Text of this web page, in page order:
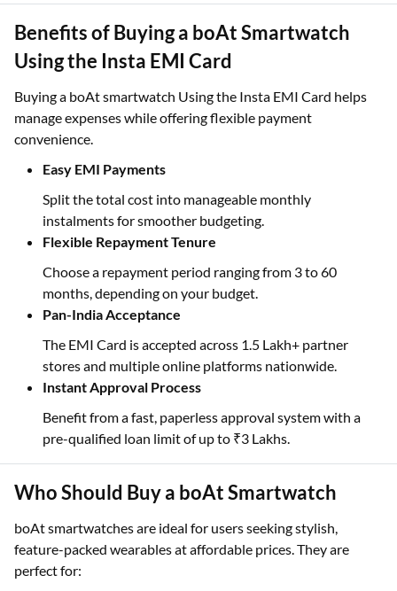
Benefits of Buying a boAt Smartwatch
Using the Insta EMI Card
Buying a boAt smartwatch Using the Insta EMI Card helps
manage expenses while offering flexible payment
convenience.
Easy EMI Payments
Split the total cost into manageable monthly
instalments for smoother budgeting.
Flexible Repayment Tenure
Choose a repayment period ranging from 3 to 60
months, depending on your budget.
Pan-India Acceptance
The EMI Card is accepted across 1.5 Lakh+ partner
stores and multiple online platforms nationwide.
Instant Approval Process
Benefit from a fast, paperless approval system with a
pre-qualified loan limit of up to ₹3 Lakhs.
Who Should Buy a boAt Smartwatch
boAt smartwatches are ideal for users seeking stylish,
feature-packed wearables at affordable prices. They are
perfect for: